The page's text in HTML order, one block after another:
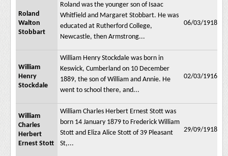
Roland
Walton
Stobbart
Roland was the younger son of Isaac
Whitfield and Margaret Stobbart. He was
educated at Rutherford College,
Newcastle, then Armstrong...
06/03/1918
William
Henry
Stockdale
William Henry Stockdale was born in
Keswick, Cumberland on 10 December
1889, the son of William and Annie. He
went to school there, and...
02/03/1916
William
Charles
Herbert
Ernest Stott
William Charles Herbert Ernest Stott was
born 14 January 1879 to Frederick William
Stott and Eliza Alice Stott of 39 Pleasant
St,...
29/09/1918